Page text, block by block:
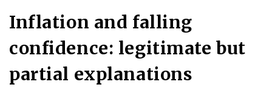
Inflation and falling
confidence: legitimate but
partial explanations